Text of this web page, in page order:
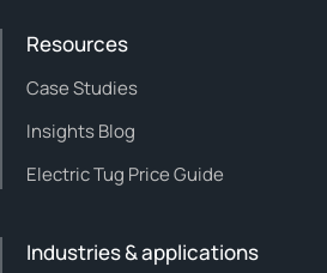
Resources
Case Studies
Insights Blog
Electric Tug Price Guide
Industries & applications